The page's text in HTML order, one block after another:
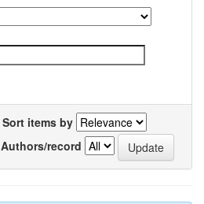
Sort items by
Authors/record